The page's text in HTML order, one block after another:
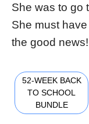
She was to go
She must
the good news!
52-WEEK BACK
TO SCHOOL
BUNDLE